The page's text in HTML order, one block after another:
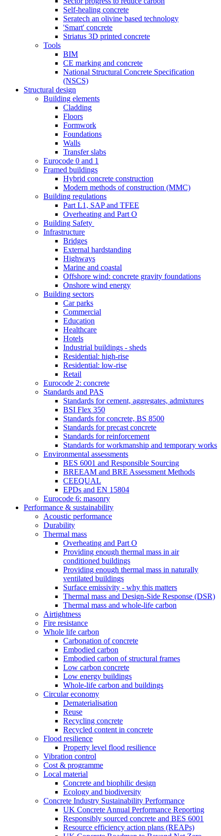
Self-healing concrete
Seratech an olivine based technology
'Smart' concrete
Striatus 3D printed concrete
Tools
BIM
CE marking and concrete
National Structural Concrete Specification
(NSCS)
Structural design
Building elements
Cladding
Floors
Formwork
Foundations
Walls
Transfer slabs
Eurocode 0 and 1
Framed buildings
Hybrid concrete construction
Modern methods of construction (MMC)
Building regulations
Part L1, SAP and TFEE
Overheating and Part O
Building Safety
Infrastructure
Bridges
External hardstanding
Highways
Marine and coastal
Offshore wind: concrete gravity foundations
Onshore wind energy
Building sectors
Car parks
Commercial
Education
Healthcare
Hotels
Industrial buildings - sheds
Residential: high-rise
Residential: low-rise
Retail
Eurocode 2: concrete
Standards and PAS
Standards for cement, aggregates, admixtures
BSI Flex 350
Standards for concrete, BS 8500
Standards for precast concrete
Standards for reinforcement
Standards for workmanship and temporary works
Environmental assessments
BES 6001 and Responsible Sourcing
BREEAM and BRE Assessment Methods
CEEQUAL
EPDs and EN 15804
Eurocode 6: masonry
Performance & sustainability
Acoustic performance
Durability
Thermal mass
Overheating and Part O
Providing enough thermal mass in air
conditioned buildings
Providing enough thermal mass in naturally
ventilated buildings
Surface emissivity - why this matters
Thermal mass and Design-Side Response (DSR)
Thermal mass and whole-life carbon
Airtightness
Fire resistance
Whole life carbon
Carbonation of concrete
Embodied carbon
Embodied carbon of structural frames
Low carbon concrete
Low energy buildings
Whole-life carbon and buildings
Circular economy
Dematerialisation
Reuse
Recycling concrete
Recycled content in concrete
Flood resilience
Property level flood resilience
Vibration control
Cost & programme
Local material
Concrete and biophilic design
Ecology and biodiversity
Concrete Industry Sustainability Performance
UK Concrete Annual Performance Reporting
Responsibly sourced concrete and BES 6001
Resource efficiency action plans (REAPs)